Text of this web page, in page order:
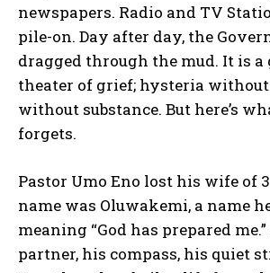
newspapers. Radio and TV
pile-on. Day after day, the
dragged through the mud. It is a
theater of grief; hysteria
without substance. But here’s
forgets.
Pastor Umo Eno lost his wife of
name was Oluwakemi, a name
meaning “God has prepared
partner, his compass, his quiet